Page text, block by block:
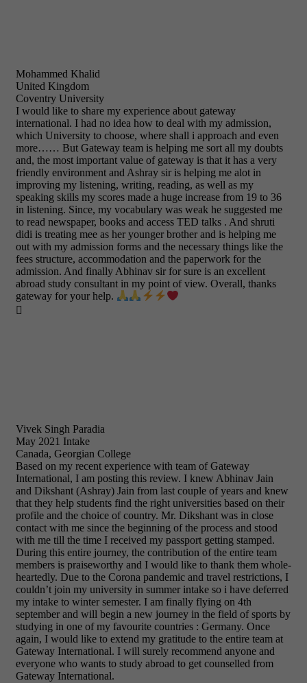
Mohammed Khalid
United Kingdom
Coventry University
I would like to share my experience about gateway
international. I had no idea how to deal with my admission,
which University to choose, where shall i approach and even
more…… But Gateway team is helping me sort all my doubts
and, the most important value of gateway is that it has a very
friendly environment and Ashray sir is helping me alot in
improving my listening, writing, reading, as well as my
speaking skills my scores made a huge increase from 19 to 36
in listening. Since, my vocabulary was weak he suggested me
to read newspaper, books and access TED talks . And shruti
didi is treating mee as her younger brother and is helping me
out with my admission forms and the necessary things like the
fees structure, accommodation and the paperwork for the
admission. And finally Abhinav sir for sure is an excellent
abroad study consultant in my point of view. Overall, thanks
gateway for your help.

Vivek Singh Paradia
May 2021 Intake
Canada, Georgian College
Based on my recent experience with team of Gateway
International, I am posting this review. I knew Abhinav Jain
and Dikshant (Ashray) Jain from last couple of years and knew
that they help students find the right universities based on their
profile and the choice of country. Mr. Dikshant was in close
contact with me since the beginning of the process and stood
with me till the time I received my passport getting stamped.
During this entire journey, the contribution of the entire team
members is praiseworthy and I would like to thank them whole-
heartedly. Due to the Corona pandemic and travel restrictions, I
couldn’t join my university in summer intake so i have deferred
my intake to winter semester. I am finally flying on 4th
september and will begin a new journey in the field of sports by
studying in one of my favourite countries : Germany. Once
again, I would like to extend my gratitude to the entire team at
Gateway International. I will surely recommend anyone and
everyone who wants to study abroad to get counselled from
Gateway International.